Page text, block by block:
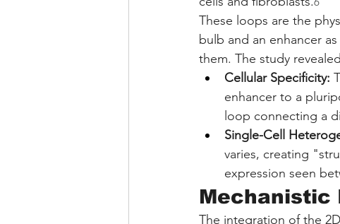
These loops are the
bulb and an enhancer
them. The study
Cellular Specificity:
enhancer to a
loop connecting a
Single-Cell
varies, creating
expression seen
Mechanistic
The integration of the